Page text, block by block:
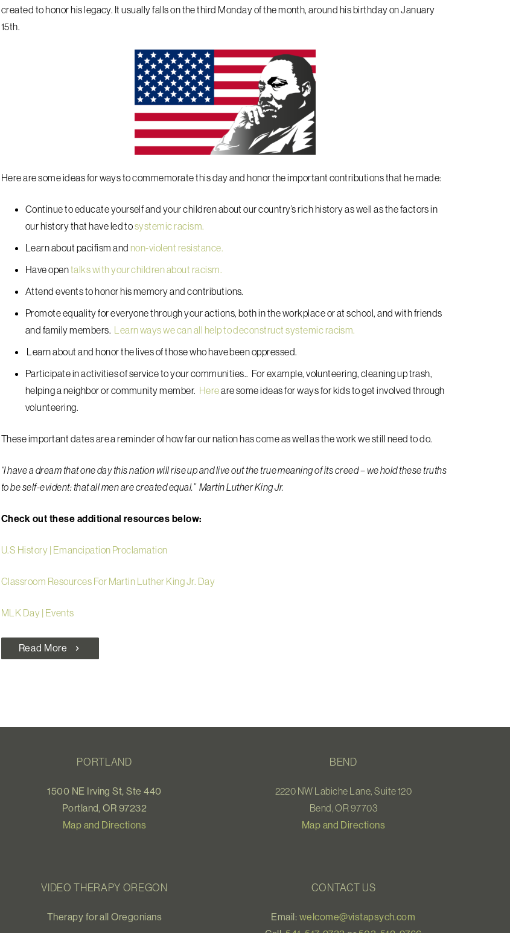
created to honor his legacy. It usually falls on the third Monday of the month, around his birthday on January
15th.
Here are some ideas for ways to commemorate this day and honor the important contributions that he made:
Continue to educate yourself and your children about our country’s rich history as well as the factors in
our history that have led tosystemic racism.
Learn about pacifism and non-violent resistance.
Have opentalks with your children about racism.
Attend events to honor his memory and contributions.
Promote equality for everyone through your actions, both in the workplace or at school, and with friends
and family members. Learn ways we can all help to deconstruct systemic racism.
Learn about and honor the lives of those who have been oppressed.
Participate in activities of service to your communities.. For example, volunteering, cleaning up trash,
helping a neighbor or community member. Hereare some ideas for ways for kids to get involved through
volunteering.
These important dates are a reminder of how far our nation has come as well as the work we still need to do.
“I have a dream that one day this nation will rise up and live out the true meaning of its creed – we hold these truths
to be self-evident: that all men are created equal.” Martin Luther King Jr.
Check out these additional resources below:
U.S History | Emancipation Proclamation
Classroom Resources For Martin Luther King Jr. Day
MLK Day | Events
Read More chevron_right
PORTLAND
1500 NE Irving St, Ste 440
Portland, OR 97232
Map and Directions
BEND
2220 NW Labiche Lane, Suite 120
Bend, OR 97703
Map and Directions
VIDEO THERAPY OREGON
Therapy for all Oregonians
CONTACT US
Email: welcome@vistapsych.com